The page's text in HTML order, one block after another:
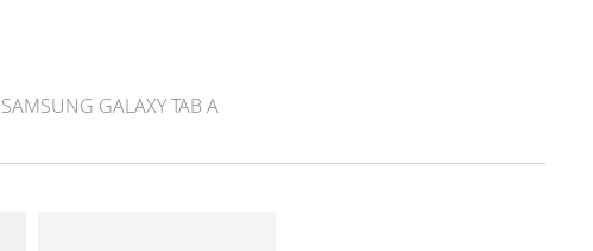
SAMSUNG GALAXY TAB A